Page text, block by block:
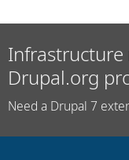
Drupal.org
Need a Drupal 7